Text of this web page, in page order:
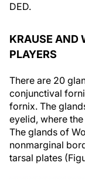
DED.
KRAUSE AND
PLAYERS
There are 20
conjunctival
fornix. The
eyelid, where
The glands of
nonmarginal
tarsal plates